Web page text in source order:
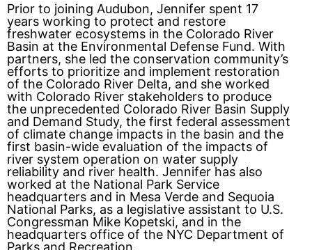
Prior to joining Audubon, Jennifer spent 17
years working to protect and restore
freshwater ecosystems in the Colorado River
Basin at the Environmental Defense Fund. With
partners, she led the conservation community’s
efforts to prioritize and implement restoration
of the Colorado River Delta, and she worked
with Colorado River stakeholders to produce
the unprecedented Colorado River Basin Supply
and Demand Study, the first federal assessment
of climate change impacts in the basin and the
first basin-wide evaluation of the impacts of
river system operation on water supply
reliability and river health. Jennifer has also
worked at the National Park Service
headquarters and in Mesa Verde and Sequoia
National Parks, as a legislative assistant to U.S.
Congressman Mike Kopetski, and in the
headquarters office of the NYC Department of
Parks and Recreation.